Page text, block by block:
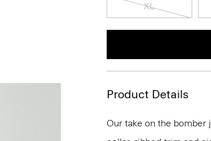
XL
Product Details
Our take on the